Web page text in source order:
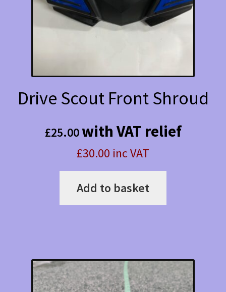
Drive Scout Front Shroud
£25.00with VAT relief
£30.00 inc VAT
Add to basket